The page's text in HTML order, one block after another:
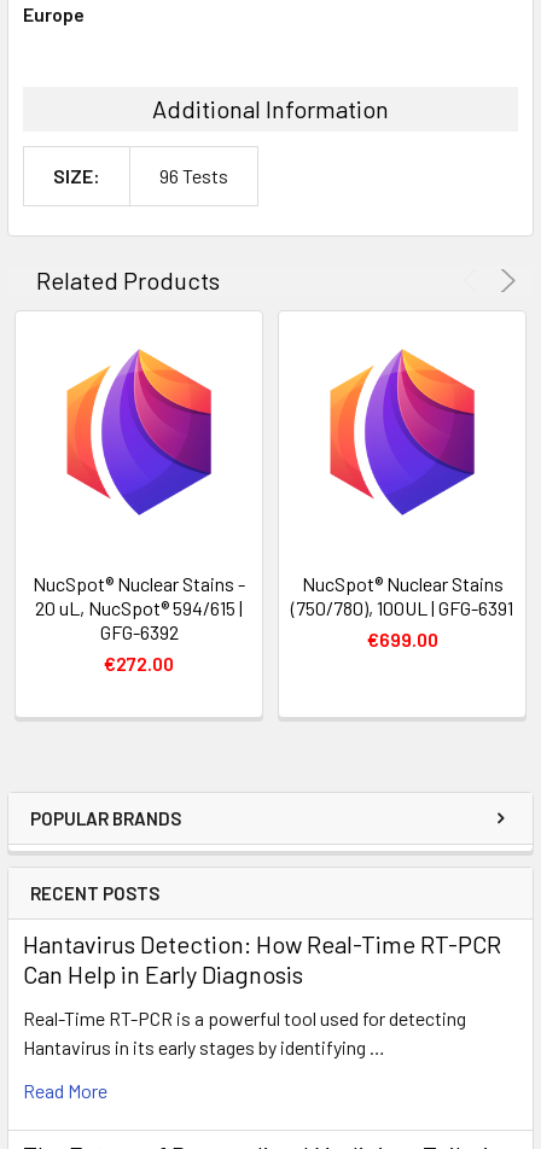
POPULAR BRANDS
RECENT POSTS
Hantavirus Detection: How Real-Time RT-PCR
Can Help in Early Diagnosis
Real-Time RT-PCR is a powerful tool used for detecting
Hantavirus in its early stages by identifying …
Read More
ADD
Europe
Additional Information
SIZE: 96 Tests
Related Products
NucSpot® Nuclear Stains -
20 uL, NucSpot® 594/615 |
GFG-6392
€272.00
NucSpot® Nuclear Stains
(750/780), 100UL | GFG-6391
€699.00